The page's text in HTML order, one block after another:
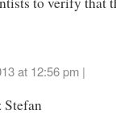
at 12:56 pm |